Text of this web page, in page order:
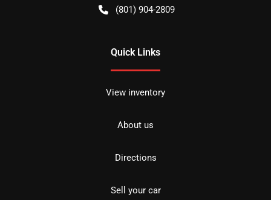
(801) 904-2809
Quick Links
View inventory
About us
Directions
Sell your car